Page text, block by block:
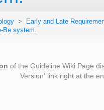
> Early and Late
Be system.
of the Guideline Wiki Page
Version' link right at the